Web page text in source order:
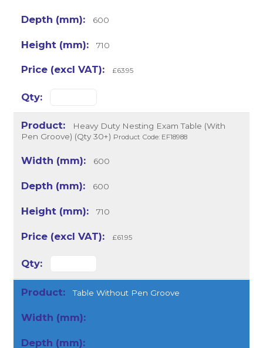
600
710
£63.95
Heavy Duty Nesting Exam Table (With
Pen Groove) (Qty 30+) Product Code: EF18988
600
600
710
£61.95
Table Without Pen Groove